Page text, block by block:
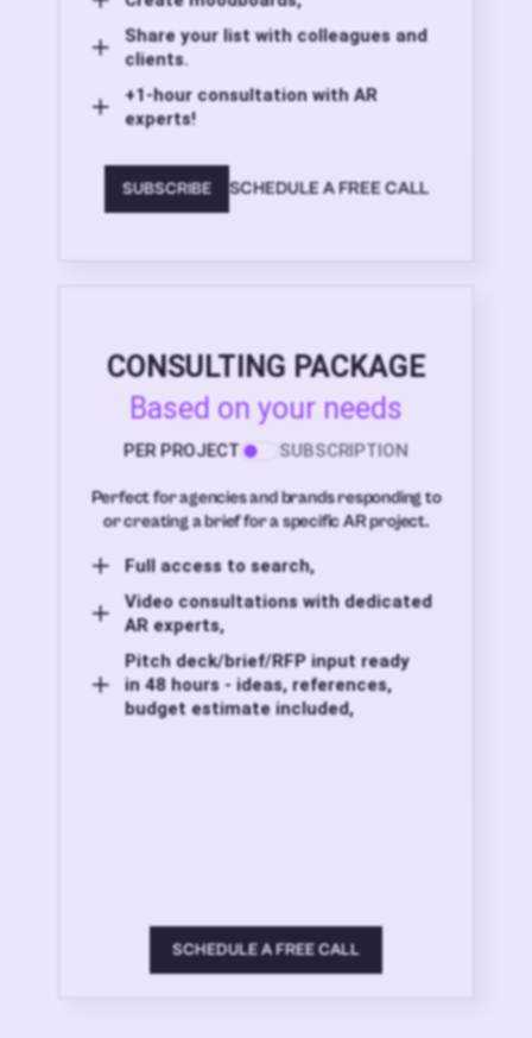
Share your list with colleagues and
clients.
+1-hour consultation with AR
experts!
SUBSCRIBE SCHEDULE A FREE CALL
CONSULTING PACKAGE
Based on your needs
PER PROJECT SUBSCRIPTION
Perfect for agencies and brands responding to
or creating a brief for a specific AR project.
Full access to search,
Video consultations with dedicated
AR experts,
Pitch deck/brief/RFP input ready
in 48 hours - ideas, references,
budget estimate included,
SCHEDULE A FREE CALL